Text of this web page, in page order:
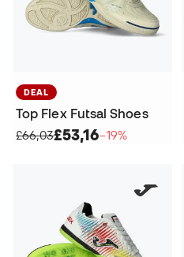
DEAL
Top Flex Futsal Shoes
£66,03£53,16−19%